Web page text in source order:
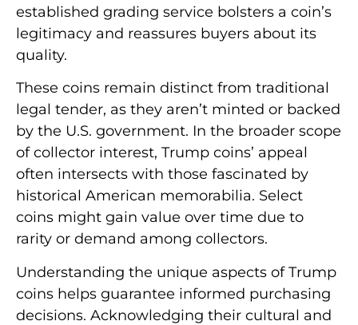
established grading service bolsters a coin’s
legitimacy and reassures buyers about its
quality.
These coins remain distinct from traditional
legal tender, as they aren’t minted or backed
by the U.S. government. In the broader scope
of collector interest, Trump coins’ appeal
often intersects with those fascinated by
historical American memorabilia. Select
coins might gain value over time due to
rarity or demand among collectors.
Understanding the unique aspects of Trump
coins helps guarantee informed purchasing
decisions. Acknowledging their cultural and